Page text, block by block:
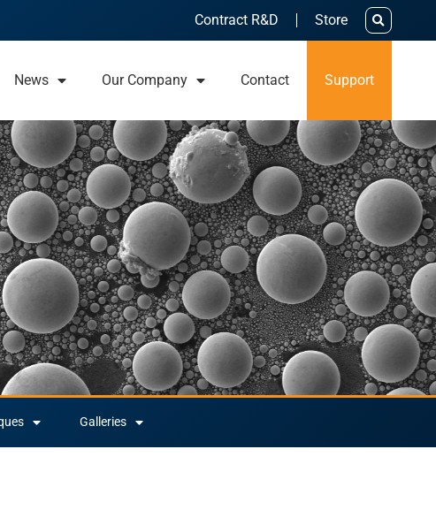
Contract R&D Store
News Our Company Contact Support
Galleries